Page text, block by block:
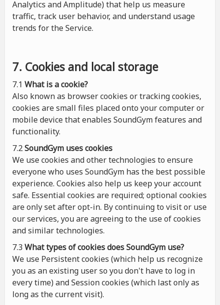
Analytics and Amplitude) that help us measure
traffic, track user behavior, and understand usage
trends for the Service.
7. Cookies and local storage
7.1 What is a cookie?
Also known as browser cookies or tracking cookies,
cookies are small files placed onto your computer or
mobile device that enables SoundGym features and
functionality.
7.2SoundGym uses cookies
We use cookies and other technologies to ensure
everyone who uses SoundGym has the best possible
experience. Cookies also help us keep your account
safe. Essential cookies are required; optional cookies
are only set after opt-in. By continuing to visit or use
our services, you are agreeing to the use of cookies
and similar technologies.
7.3 What types of cookiesdoesSoundGym use?
We use Persistent cookies (which help us recognize
you as an existing user so you don't have to log in
every time) and Session cookies (which last only as
long as the current visit).